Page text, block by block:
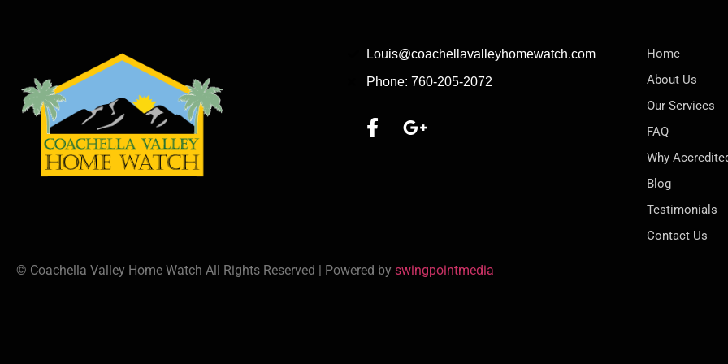
Louis@coachellavalleyhomewatch.com
Phone: 760-205-2072
Home
About Us
Our Services
FAQ
Why
Blog
Testimonials
Contact Us
© Coachella Valley Home Watch All Rights Reserved | Powered by swingpointmedia